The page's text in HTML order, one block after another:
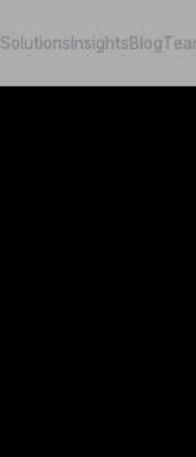
Solutions InsightsBlog